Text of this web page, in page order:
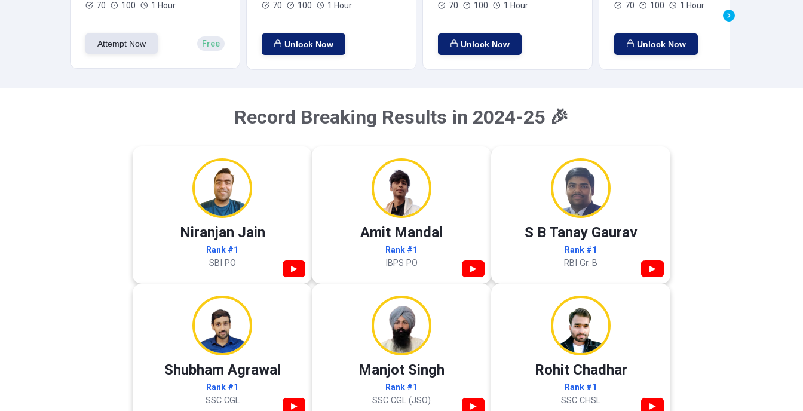
70 100 1 Hour
Attempt Now Free
70 100 1 Hour
Unlock Now
70 100 1 Hour
Unlock Now
70 100 1 Hour
Unlock Now
Record Breaking Results in 2024-25 🎉
Niranjan Jain
Rank #1
SBI PO ▶
Amit Mandal
Rank #1
IBPS PO ▶
S B Tanay Gaurav
Rank #1
RBI Gr. B ▶
Shubham Agrawal
Rank #1
SSC CGL ▶
Manjot Singh
Rank #1
SSC CGL (JSO) ▶
Rohit Chadhar
Rank #1
SSC CHSL ▶